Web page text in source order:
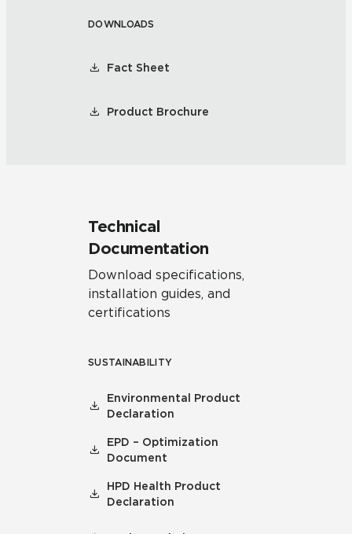
DOWNLOADS
Fact Sheet
Product Brochure
Technical
Documentation
Download specifications,
installation guides, and
certifications
SUSTAINABILITY
Environmental Product
Declaration
EPD – Optimization
Document
HPD Health Product
Declaration